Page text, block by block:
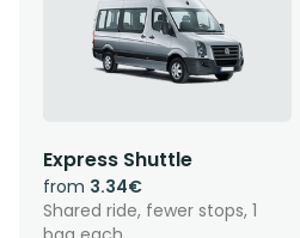
Express Shuttle
from 3.34€
Shared ride, fewer stops, 1